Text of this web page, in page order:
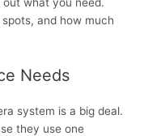
and how much
Needs
system is a big deal.
they use one